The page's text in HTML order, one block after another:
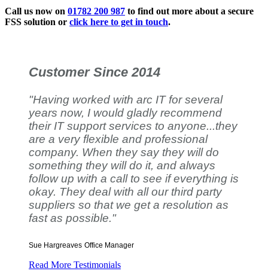
Call us now on 01782 200 987 to find out more about a secure
FSS solution or click here to get in touch.
Customer Since 2014
"Having worked with arc IT for several
years now, I would gladly recommend
their IT support services to anyone...they
are a very flexible and professional
company. When they say they will do
something they will do it, and always
follow up with a call to see if everything is
okay. They deal with all our third party
suppliers so that we get a resolution as
fast as possible."
Sue Hargreaves Office Manager
Read More Testimonials